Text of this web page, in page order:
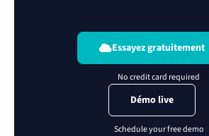
Essayez gratuitement
Démo live